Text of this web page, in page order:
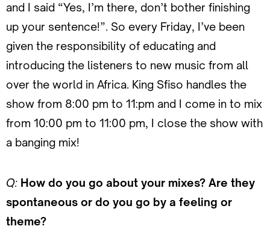
and I said “Yes, I’m there, don’t bother finishing
up your sentence!”. So every Friday, I’ve been
given the responsibility of educating and
introducing the listeners to new music from all
over the world in Africa. King Sfiso handles the
show from 8:00 pm to 11:pm and I come in to mix
from 10:00 pm to 11:00 pm, I close the show with
a banging mix!
Q: How do you go about your mixes? Are they
spontaneous or do you go by a feeling or
theme?